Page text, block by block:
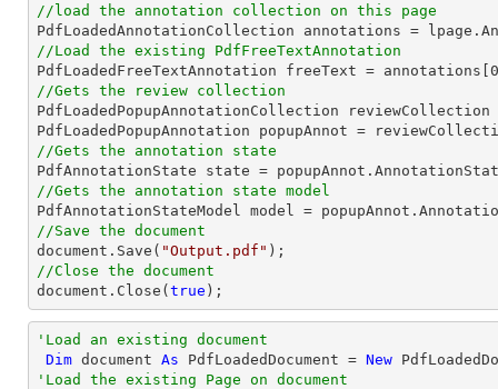
//load the annotation collection on this page
//Load the existing PdfFreeTextAnnotation
PdfLoadedFreeTextAnnotation freeText = annotations[ 0
//Gets the review collection
PdfLoadedPopupAnnotationCollection
PdfLoadedPopupAnnotation popupAnnot =
//Gets the annotation state
//Gets the annotation state model
//Save the document
document .Save( "Output.pdf"
//Close the document
document .Close( true );
'Load an existing document
Dim document As PdfLoadedDocument = New
'Load the existing Page on document